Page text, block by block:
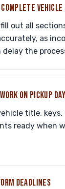
VEHICLE
fill out all
as
the
ON PICKUP DAY
title, keys,
ready when
DEADLINES